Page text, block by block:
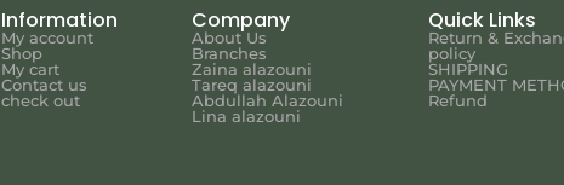
Information
My account
Shop
My cart
Contact us
check out
Company
About Us
Branches
Zaina alazouni
Tareq alazouni
Abdullah Alazouni
Lina alazouni
Quick Links
Return &
policy
SHIPPING
PAYMENT
Refund